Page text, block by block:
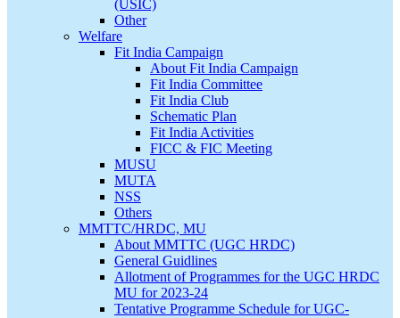
(USIC)
Other
Welfare
Fit India Campaign
About Fit India Campaign
Fit India Committee
Fit India Club
Schematic Plan
Fit India Activities
FICC & FIC Meeting
MUSU
MUTA
NSS
Others
MMTTC/HRDC, MU
About MMTTC (UGC HRDC)
General Guidlines
Allotment of Programmes for the UGC HRDC
MU for 2023-24
Tentative Programme Schedule for UGC-